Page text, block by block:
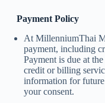
Payment Policy
At MillenniumThai
payment, including
Payment is due at
credit or billing
information for
your consent.